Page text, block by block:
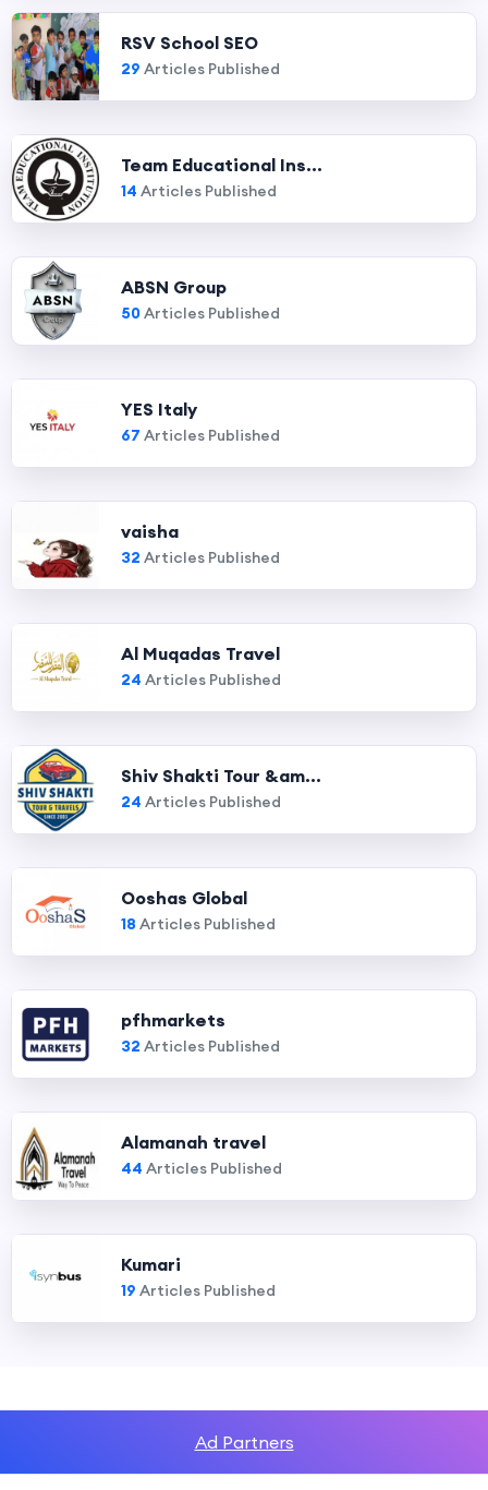
RSV School SEO
29 Articles Published
Team Educational Ins...
14 Articles Published
ABSN Group
50Articles Published
YES Italy
67 Articles Published
vaisha
32 Articles Published
Al Muqadas Travel
24 Articles Published
Shiv Shakti Tour &am...
24 Articles Published
Ooshas Global
18 Articles Published
pfhmarkets
32 Articles Published
Alamanah travel
44 Articles Published
Kumari
19 Articles Published
Ad Partners